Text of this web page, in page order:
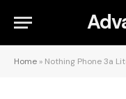
Home » Nothing Phone 3a Lite